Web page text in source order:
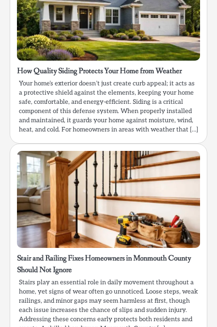
How Quality Siding Protects Your Home from Weather
Your home’s exterior doesn’t just create curb appeal; it acts as
a protective shield against the elements, keeping your home
safe, comfortable, and energy-efficient. Siding is a critical
component of this defense system. When properly installed
and maintained, it guards your home against moisture, wind,
heat, and cold. For homeowners in areas with weather that […]
Stair and Railing Fixes Homeowners in Monmouth County
Should Not Ignore
Stairs play an essential role in daily movement throughout a
home, yet signs of wear often go unnoticed. Loose steps, weak
railings, and minor gaps may seem harmless at first, though
each issue increases the chance of slips and sudden injury.
Addressing these concerns early protects both residents and